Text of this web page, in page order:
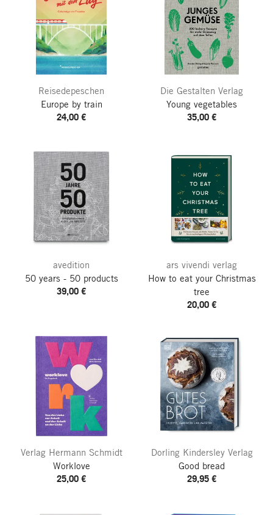
Reisedepeschen
Europe by train
24,00 €
Die Gestalten Verlag
Young vegetables
35,00 €
avedition
50 years - 50 products
39,00 €
ars vivendi verlag
How to eat your Christmas
tree
20,00 €
Verlag Hermann Schmidt
Worklove
25,00 €
Dorling Kindersley Verlag
Good bread
29,95 €